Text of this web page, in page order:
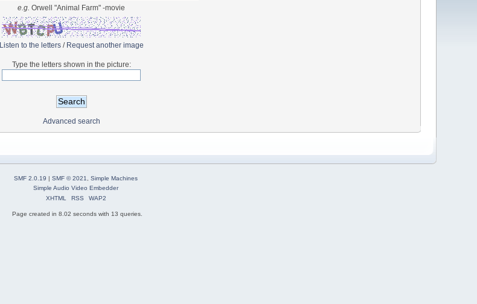
e.g. Orwell "Animal Farm" -movie
Listen to the letters/ Request another image
Type the letters shown in the picture:
Advanced search
SMF 2.0.19 | SMF © 2021
Simple Machines
Simple Audio Video Embedder
XHTML
RSS WAP2
Page created in 8.02 seconds with 13 queries.